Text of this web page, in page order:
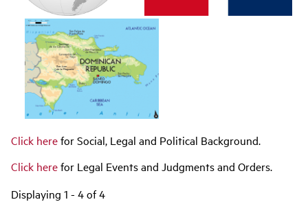
Click herefor Social, Legal and Political Background.
Click herefor Legal Events and Judgments and Orders.
Displaying 1 - 4 of 4